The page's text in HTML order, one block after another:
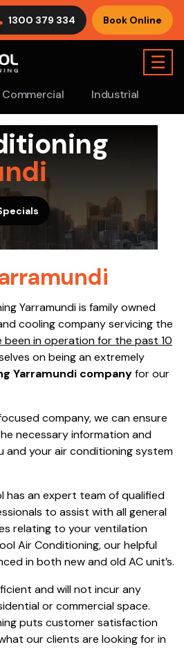
1300 379 334 Book Online
Commercial Industrial
☰
Yarramundi is family owned
cooling company servicing the
been in operation for the past 10
on being an extremely
Yarramundi companyfor our
company, we can ensure
necessary information and
your air conditioning system
has an expert team of qualified
to assist with all general
relating to your ventilation
Air Conditioning, our helpful
in both new and old AC unit’s.
and will not incur any
or commercial space.
puts customer satisfaction
our clients are looking for in